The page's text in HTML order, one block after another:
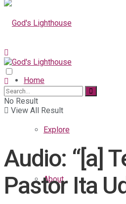
Home
Explore
About
No Result
View All Result
Audio: “[a]
Pastor Ita